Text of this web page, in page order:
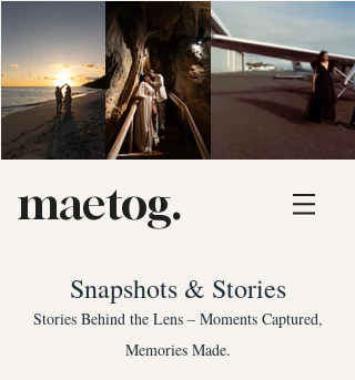
maetog.
Snapshots & Stories
Stories Behind the Lens – Moments Captured,
Memories Made.